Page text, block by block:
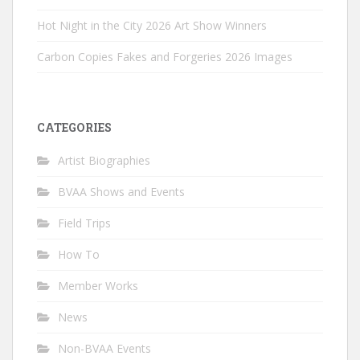
Hot Night in the City 2026 Art Show Winners
Carbon Copies Fakes and Forgeries 2026 Images
CATEGORIES
Artist Biographies
BVAA Shows and Events
Field Trips
How To
Member Works
News
Non-BVAA Events